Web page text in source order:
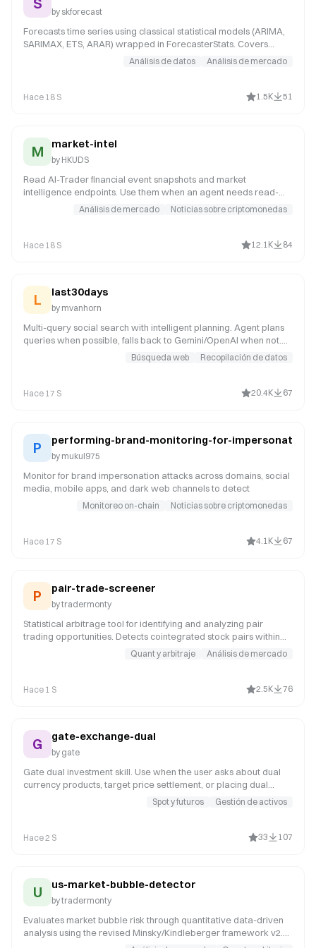
by skforecast
Forecasts time series using classical statistical models (ARIMA,
SARIMAX, ETS, ARAR) wrapped in ForecasterStats. Covers
model selection, Auto-ARIMA, backtesting statistical models,
Análisis de datos Análisis de mercado
Hace 18 S 1.5K 51
M market-intel
by HKUDS
Read AI-Trader financial event snapshots and market
intelligence endpoints. Use them when an agent needs read-
only market context, grouped financial news, or the financial
events board before trading, posting a strategy, replying in
Análisis de mercado Noticias sobre criptomonedas
Hace 18 S 12.1K 84
L last30days
by mvanhorn
Multi-query social search with intelligent planning. Agent plans
queries when possible, falls back to Gemini/OpenAI when not.
Research any topic across Reddit, X, YouTube, TikTok,
Instagram, Hacker News, Polymarket, and the web.
Búsqueda web Recopilación de datos
Hace 17 S 20.4K 67
P performing-brand-monitoring-for-impersonation
by mukul975
Monitor for brand impersonation attacks across domains, social
media, mobile apps, and dark web channels to detect
Monitoreo on-chain Noticias sobre criptomonedas
Hace 17 S 4.1K 67
P pair-trade-screener
bytradermonty
Statistical arbitrage tool for identifying and analyzing pair
trading opportunities. Detects cointegrated stock pairs within
sectors, analyzes spread behavior, calculates z-scores, and
provides entry/exit recommendations for market-neutral
statistical arbitrage screening, mean-reversion strategies, or
Quant y arbitraje Análisis de mercado
Hace 1 S 2.5K 76
G gate-exchange-dual
by gate
Gate dual investment skill. Use when the user asks about dual
currency products, target price settlement, or placing dual
orders. Triggers on 'dual investment', 'dual currency', 'target
price', 'exercise price', 'dual orders', 'dual balance', 'sell-high',
Spot y futuros Gestión de activos
Hace 2 S 33 107
U us-market-bubble-detector
bytradermonty
Evaluates market bubble risk through quantitative data-driven
analysis using the revised Minsky/Kindleberger framework v2.1.
Prioritizes objective metrics (Put/Call, VIX, margin debt, breadth,